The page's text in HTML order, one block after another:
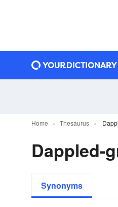
Home Thesaurus
Dappled-
Synonyms